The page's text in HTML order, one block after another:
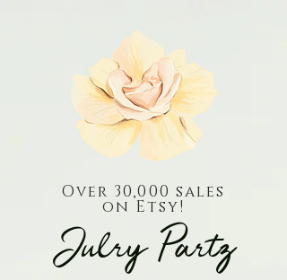
Julry Partz
Over 30,000 sales
on Etsy!